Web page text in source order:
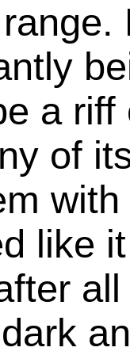
a riff
of
like